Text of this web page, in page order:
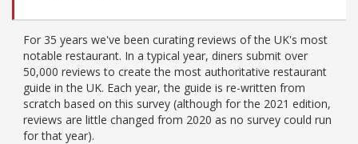
For 35 years we've been curating reviews of the UK's most
notable restaurant. In a typical year, diners submit over
50,000 reviews to create the most authoritative restaurant
guide in the UK. Each year, the guide is re-written from
scratch based on this survey (although for the 2021 edition,
reviews are little changed from 2020 as no survey could run
for that year).